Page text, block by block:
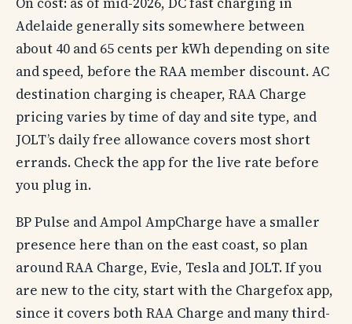
Adelaide generally sits somewhere between
about 40 and 65 cents per kWh depending on site
and speed, before the RAA member discount. AC
destination charging is cheaper, RAA Charge
pricing varies by time of day and site type, and
JOLT’s daily free allowance covers most short
errands. Check the app for the live rate before
you plug in.
BP Pulse and Ampol AmpCharge have a smaller
presence here than on the east coast, so plan
around RAA Charge, Evie, Tesla and JOLT. If you
are new to the city, start with the Chargefox app,
since it covers both RAA Charge and many third-